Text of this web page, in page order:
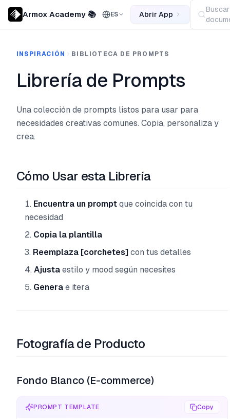
Armox Academy 📚 ES Abrir App
Buscar
INSPIRACIÓN BIBLIOTECA DE PROMPTS
Librería de Prompts
Una colección de prompts listos para usar para
necesidades creativas comunes. Copia, personaliza y
crea.
Cómo Usar esta Librería
Encuentra un prompt que coincida con tu
necesidad
Copia la plantilla
Reemplaza [corchetes] con tus detalles
Ajusta estilo y mood según necesites
Genera e itera
Fotografía de Producto
Fondo Blanco (E-commerce)
PROMPT TEMPLATE Copy